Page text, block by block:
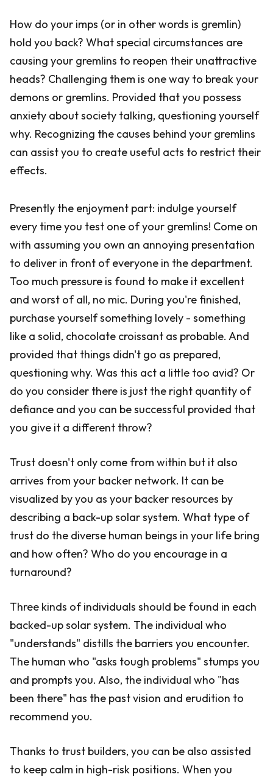
How do your imps (or in other words is gremlin)
hold you back? What special circumstances are
causing your gremlins to reopen their unattractive
heads? Challenging them is one way to break your
demons or gremlins. Provided that you possess
anxiety about society talking, questioning yourself
why. Recognizing the causes behind your gremlins
can assist you to create useful acts to restrict their
effects.
Presently the enjoyment part: indulge yourself
every time you test one of your gremlins! Come on
with assuming you own an annoying presentation
to deliver in front of everyone in the department.
Too much pressure is found to make it excellent
and worst of all, no mic. During you're finished,
purchase yourself something lovely - something
like a solid, chocolate croissant as probable. And
provided that things didn't go as prepared,
questioning why. Was this act a little too avid? Or
do you consider there is just the right quantity of
defiance and you can be successful provided that
you give it a different throw?
Trust doesn't only come from within but it also
arrives from your backer network. It can be
visualized by you as your backer resources by
describing a back-up solar system. What type of
trust do the diverse human beings in your life bring
and how often? Who do you encourage in a
turnaround?
Three kinds of individuals should be found in each
backed-up solar system. The individual who
"understands" distills the barriers you encounter.
The human who "asks tough problems" stumps you
and prompts you. Also, the individual who "has
been there" has the past vision and erudition to
recommend you.
Thanks to trust builders, you can be also assisted
to keep calm in high-risk positions. When you